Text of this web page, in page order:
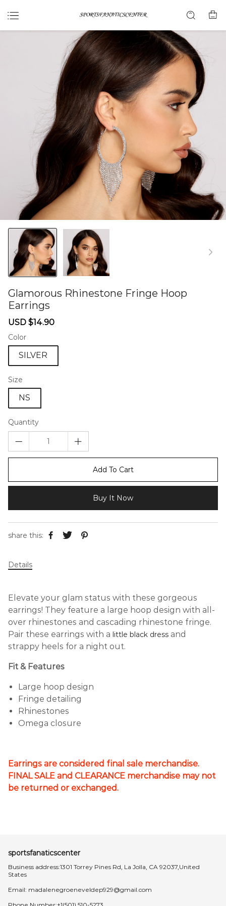
Glamorous Rhinestone Fringe Hoop
Earrings
Sale
USD $14.90
Color
SILVER
Size
NS
Quantity
Add To Cart
Buy It Now
share this:
Details
Elevate your glam status with these gorgeous
earrings! They feature a large hoop design with all-
over rhinestones and cascading rhinestone fringe.
Pair these earrings with a little black dress and
strappy heels for a night out.
Fit & Features
Large hoop design
Fringe detailing
Rhinestones
Omega closure
Earrings are considered final sale merchandise.
FINAL SALE and CLEARANCE merchandise may not
be returned or exchanged.
sportsfanaticscenter
Business address:1301 Torrey Pines Rd, La Jolla, CA 92037,United
States
Email: madalenegroeneveldep929@gmail.com
Phone Number:+1(501) 510-5273